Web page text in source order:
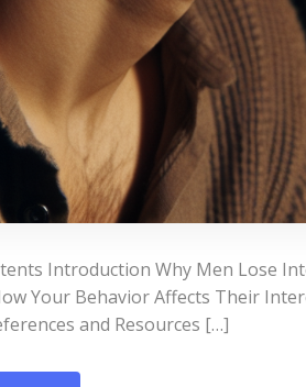
Introduction Why Men Lose
Your Behavior Affects Their
and Resources […]